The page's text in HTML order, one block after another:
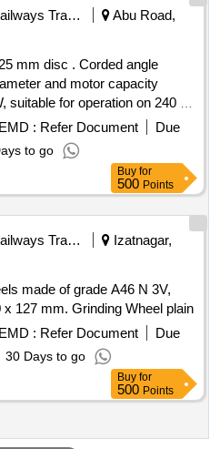
Railways Transport Services
Abu Road,
. Corded angle
and motor capacity
suitable for operation on 240 V
shall be of robust
heavy-duty grinding and
must be OEM certified and
from a NABL/ILAC
Period: 30 Months after t he
EMD : Refer Document
Due
to go
Buy for
500 Points
Railways Transport Services
Izatnagar,
made of grade A46 N 3V,
127 mm. Grinding Wheel plain
EMD : Refer Document
Due
30 Days to go
Buy for
500 Points